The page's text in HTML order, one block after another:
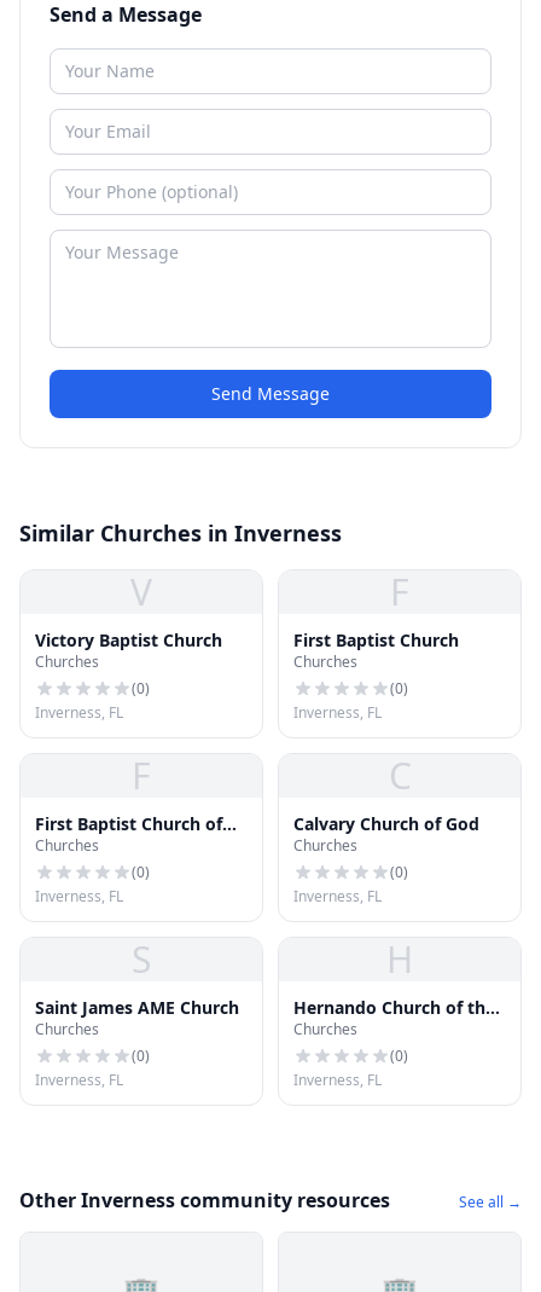
Send a Message
Send Message
Similar Churches in Inverness
V
Victory Baptist Church
Churches
(0)
Inverness, FL
F
First Baptist Church
Churches
(0)
Inverness, FL
F
First Baptist Church of
Inverness
Churches
(0)
Inverness, FL
C
Calvary Church of God
Churches
(0)
Inverness, FL
S
Saint James AME Church
Churches
(0)
Inverness, FL
H
Hernando Church of the
Nazarene
Churches
(0)
Inverness, FL
Other Inverness community resources See all →